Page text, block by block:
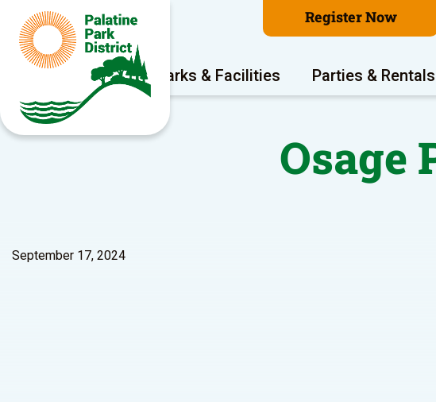
Register Now
Program Areas Parks & Facilities Parties & Rentals
Osage
September 17, 2024